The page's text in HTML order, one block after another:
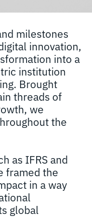
milestones
innovation,
into a
institution
Brought
threads of
we
the
as IFRS and
framed the
in a way
global